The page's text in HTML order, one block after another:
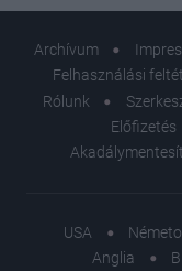
Archívum
Felhasználási
Rólunk
Előfizetés
USA
Anglia